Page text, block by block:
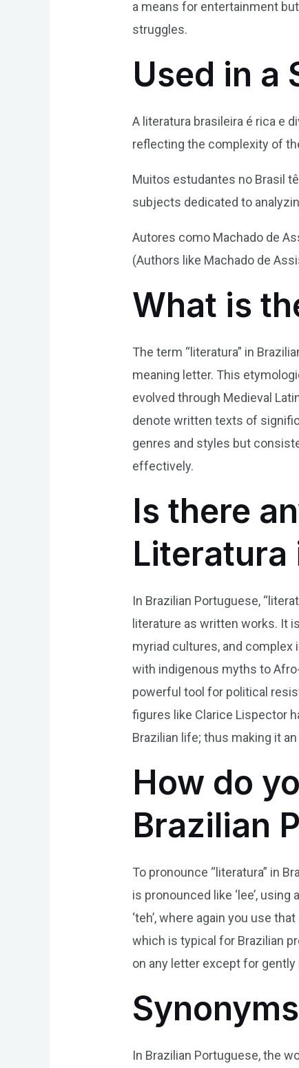
a means for entertainment
struggles.
Used in a
A literatura brasileira é rica e
reflecting the complexity of
Muitos estudantes no Brasil
subjects dedicated to
Autores como Machado de
(Authors like Machado de
What is
The term “literatura” in
meaning letter. This
evolved through Medieval
denote written texts of
genres and styles but
effectively.
Is there
Literatura
In Brazilian Portuguese,
literature as written works. It
myriad cultures, and
with indigenous myths to
powerful tool for political
figures like Clarice Lispector
Brazilian life; thus making it
How do
Brazilian
To pronounce “literatura” in
is pronounced like ‘lee’,
‘teh’, where again you use
which is typical for Brazilian
on any letter except for
In Brazilian Portuguese, the